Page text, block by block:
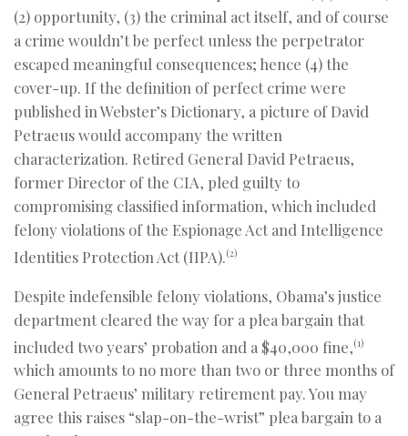
(2) opportunity, (3) the criminal act itself, and of course
a crime wouldn’t be perfect unless the perpetrator
escaped meaningful consequences; hence (4) the
cover-up. If the definition of perfect crime were
published in Webster’s Dictionary, a picture of David
Petraeus would accompany the written
characterization. Retired General David Petraeus,
former Director of the CIA, pled guilty to
compromising classified information, which included
felony violations of the Espionage Act and Intelligence
Identities Protection Act (IIPA).(2)
Despite indefensible felony violations, Obama’s justice
department cleared the way for a plea bargain that
included two years’ probation and a $40,000 fine, (1)
which amounts to no more than two or three months of
General Petraeus’ military retirement pay. You may
agree this raises “slap-on-the-wrist” plea bargain to a